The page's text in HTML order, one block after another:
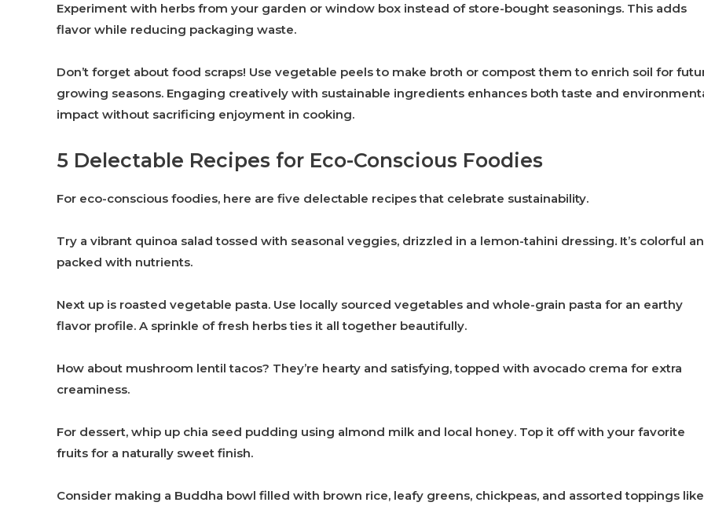
Experiment with herbs from your garden or window box instead of store-bought seasonings. This adds
flavor while reducing packaging waste.
Don’t forget about food scraps! Use vegetable peels to make broth or compost them to enrich soil for
growing seasons. Engaging creatively with sustainable ingredients enhances both taste and
impact without sacrificing enjoyment in cooking.
5 Delectable Recipes for Eco-Conscious Foodies
For eco-conscious foodies, here are five delectable recipes that celebrate sustainability.
Try a vibrant quinoa salad tossed with seasonal veggies, drizzled in a lemon-tahini dressing. It’s colorful
packed with nutrients.
Next up is roasted vegetable pasta. Use locally sourced vegetables and whole-grain pasta for an earthy
flavor profile. A sprinkle of fresh herbs ties it all together beautifully.
How about mushroom lentil tacos? They’re hearty and satisfying, topped with avocado crema for extra
creaminess.
For dessert, whip up chia seed pudding using almond milk and local honey. Top it off with your favorite
fruits for a naturally sweet finish.
Consider making a Buddha bowl filled with brown rice, leafy greens, chickpeas, and assorted toppings like